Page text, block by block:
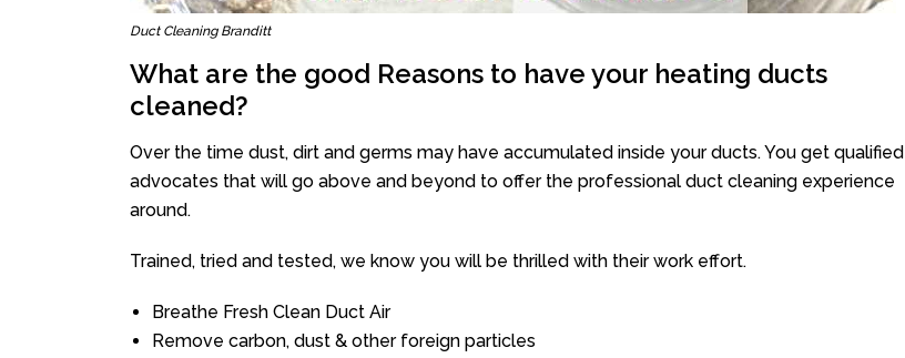
Duct Cleaning Branditt
What are the good Reasons to have your heating ducts
cleaned?
Over the time dust, dirt and germs may have accumulated inside your ducts. You get qualified
advocates that will go above and beyond to offer the professional duct cleaning experience
around.
Trained, tried and tested, we know you will be thrilled with their work effort.
Breathe Fresh Clean Duct Air
Remove carbon, dust & other foreign particles